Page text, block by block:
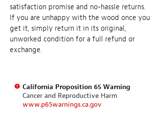
satisfaction promise and no-hassle returns.
If you are unhappy with the wood once you
get it, simply return it in its original,
unworked condition for a full refund or
exchange.
California Proposition 65 Warning
Cancer and Reproductive Harm
www.p65warnings.ca.gov